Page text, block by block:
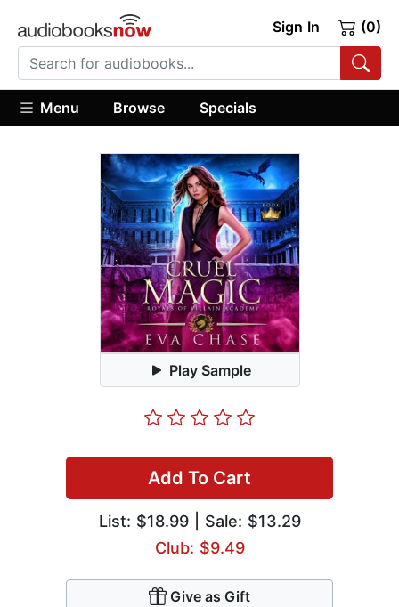
Sign In (0)
Menu Browse Specials
Play Sample
Add To Cart
List:$18.99| Sale: $13.29
Club: $9.49
Give as Gift